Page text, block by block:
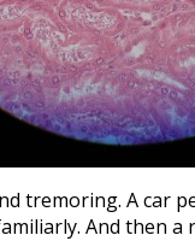
tremoring. A car
And then